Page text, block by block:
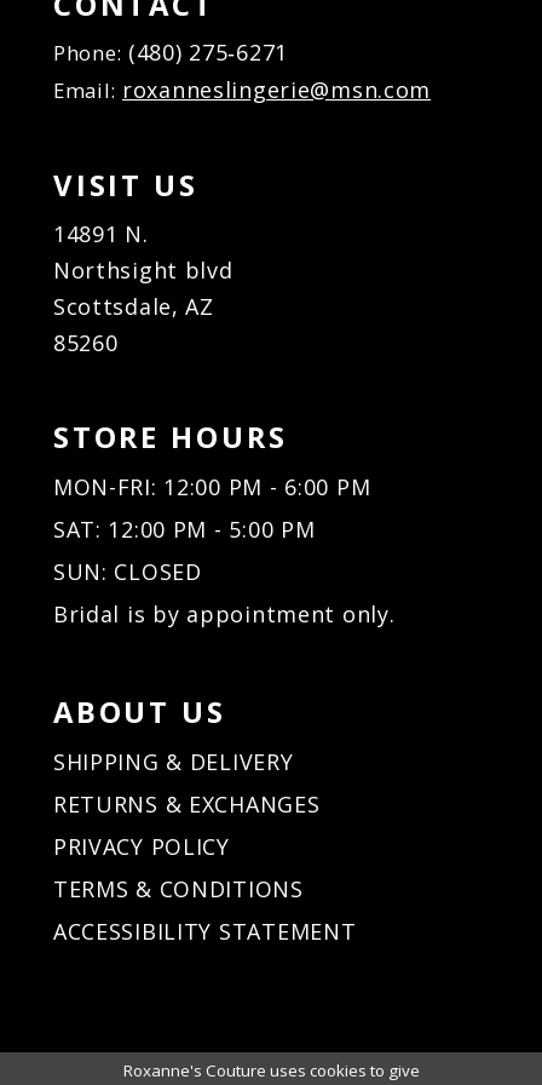
Phone: (480) 275‑6271
Email: roxanneslingerie@msn.com
VISIT US
14891 N.
Northsight blvd
Scottsdale, AZ
85260
STORE HOURS
MON-FRI: 12:00 PM - 6:00 PM
SAT: 12:00 PM - 5:00 PM
SUN: CLOSED
Bridal is by appointment only.
ABOUT US
SHIPPING & DELIVERY
RETURNS & EXCHANGES
PRIVACY POLICY
TERMS & CONDITIONS
ACCESSIBILITY STATEMENT
Roxanne's Couture uses cookies to give